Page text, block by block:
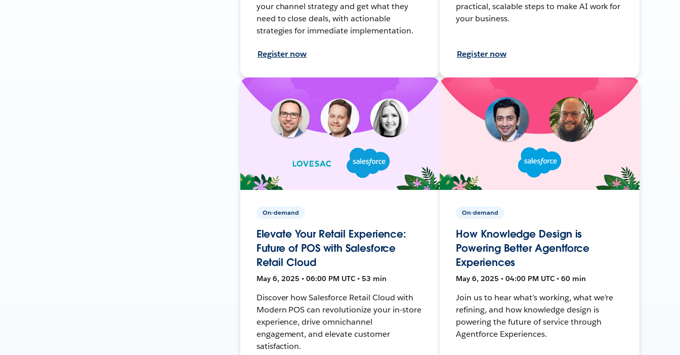
your channel strategy and get what they
need to close deals, with actionable
strategies for immediate implementation.
Register now
practical, scalable steps to make AI work for
your business.
Register now
On-demand
Elevate Your Retail Experience:
Future of POS with Salesforce
Retail Cloud
May 6, 2025 • 06:00 PM UTC • 53 min
Discover how Salesforce Retail Cloud with
Modern POS can revolutionize your in-store
experience, drive omnichannel
engagement, and elevate customer
satisfaction.
On-demand
How Knowledge Design is
Powering Better Agentforce
Experiences
May 6, 2025 • 04:00 PM UTC • 60 min
Join us to hear what’s working, what we’re
refining, and how knowledge design is
powering the future of service through
Agentforce Experiences.